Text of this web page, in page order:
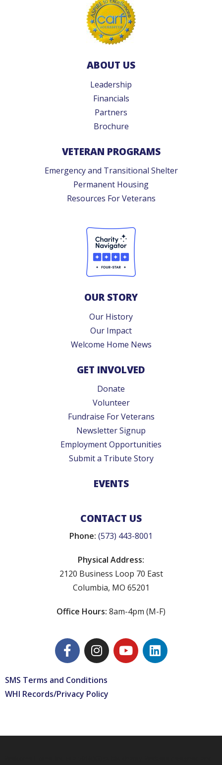
ABOUT US
Leadership
Financials
Partners
Brochure
VETERAN PROGRAMS
Emergency and Transitional Shelter
Permanent Housing
Resources For Veterans
OUR STORY
Our History
Our Impact
Welcome Home News
GET INVOLVED
Donate
Volunteer
Fundraise For Veterans
Newsletter Signup
Employment Opportunities
Submit a Tribute Story
EVENTS
CONTACT US
Phone: (573) 443-8001
Physical Address:
2120 Business Loop 70 East
Columbia, MO 65201
Office Hours: 8am-4pm (M-F)
SMS Terms and Conditions
WHI Records/Privacy Policy